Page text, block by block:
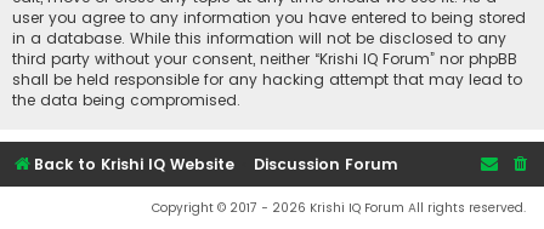
user you agree to any information you have entered to being stored
in a database. While this information will not be disclosed to any
third party without your consent, neither “Krishi IQ Forum” nor phpBB
shall be held responsible for any hacking attempt that may lead to
the data being compromised.
Back to Krishi IQ Website Discussion Forum
Copyright © 2017 - 2026 Krishi IQ Forum All rights reserved.